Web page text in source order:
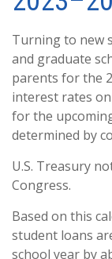
Turning to new
and graduate
parents for the
interest rates
for the
determined by
U.S. Treasury
Congress.
Based on this
student loans
school year by